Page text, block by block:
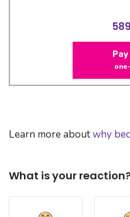
Learn more aboutwhy
What is your